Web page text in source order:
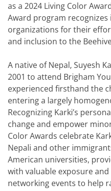
as a 2024 Living Color
Award program recognizes
organizations for their
and inclusion to the
A native of Nepal, Suyesh
2001 to attend Brigham
experienced firsthand the
entering a largely
Recognizing Karki’s
change and empower
Color Awards celebrate
Nepali and other
American universities,
with valuable exposure
networking events to help